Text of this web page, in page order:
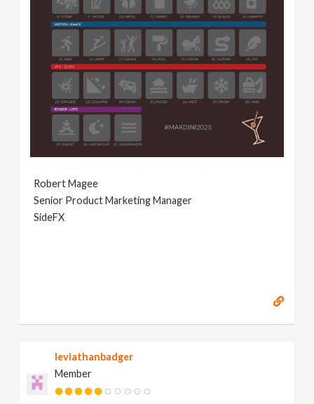
Robert Magee
Senior Product Marketing Manager
SideFX
leviathanbadger
Member